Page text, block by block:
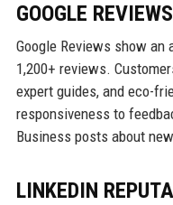
GOOGLE REVIEWS
Google Reviews show an
1,200+ reviews.
expert guides, and eco-
responsiveness to
Business posts about
LINKEDIN